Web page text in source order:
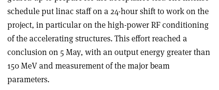
schedule put linac staff on a 24-hour shift to work on the
project, in particular on the high-power RF conditioning
of the accelerating structures. This effort reached a
conclusion on 5 May, with an output energy greater than
150 MeV and measurement of the major beam
parameters.